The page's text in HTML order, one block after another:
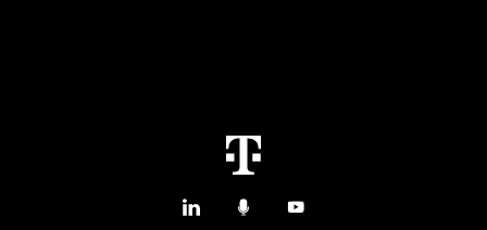
LinkedInPodcastsYouTube